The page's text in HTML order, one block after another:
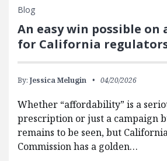
Blog
An easy win possible
for California
By: Jessica Melugin 04/20/2026
Whether “affordability” is a
prescription or just a campaign
remains to be seen, but
Commission has a golden…